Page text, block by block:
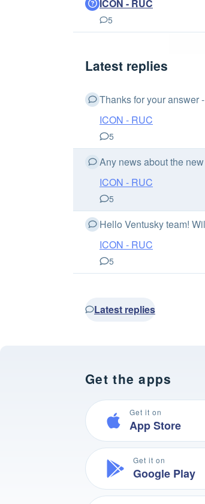
ICON - RUC
5
Latest replies
Thanks for your answer
ICON - RUC
5
Any news about the
ICON - RUC
5
Hello Ventusky team!
ICON - RUC
5
Latest replies
Get the apps
Get it on
App Store
Get it on
Google Play